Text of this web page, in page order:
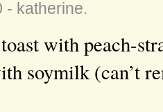
- katherine.
with peach-
soymilk (can’t